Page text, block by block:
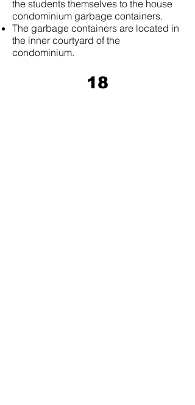
the students themselves to the house
condominium garbage containers.
The garbage containers are located in
the inner courtyard of the
condominium.
18